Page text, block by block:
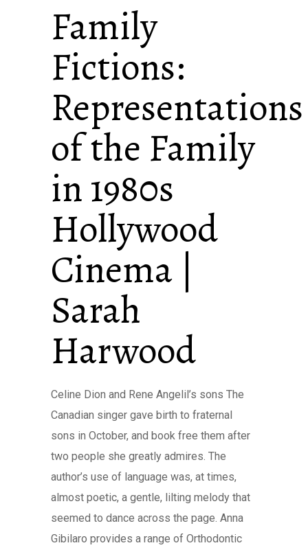
Family
Fictions:
Representations
of the Family
in 1980s
Hollywood
Cinema |
Sarah
Harwood
Celine Dion and Rene Angelil’s sons The
Canadian singer gave birth to fraternal
sons in October, and book free them after
two people she greatly admires. The
author’s use of language was, at times,
almost poetic, a gentle, lilting melody that
seemed to dance across the page. Anna
Gibilaro provides a range of Orthodontic